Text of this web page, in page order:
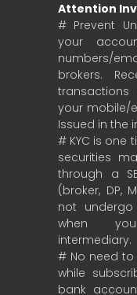
Attention
# Prevent
your
numbers/
brokers.
transactions
your mobile/
Issued in the
# KYC is one
securities
through a
(broker, DP,
not
when
intermediary.
# No need to
while
bank